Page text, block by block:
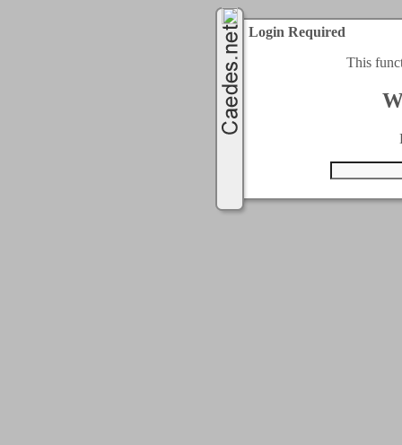
Login Required
This